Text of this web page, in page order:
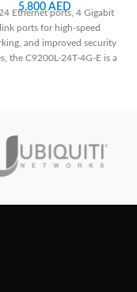
5,800AED
Ethernet ports, 4 Gigabit
ports for high-speed
and improved security
the C9200L-24T-4G-E is a